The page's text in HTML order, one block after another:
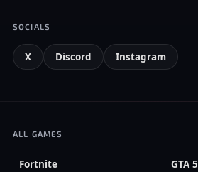
SOCIALS
X Discord Instagram
ALL GAMES
Fortnite GTA 5